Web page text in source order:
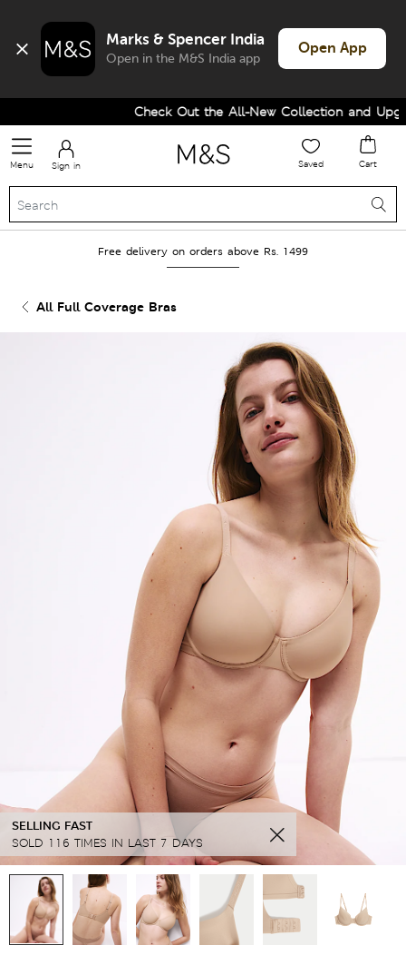
Marks & Spencer India
Open in the M&S India app
Open App
Check Out the All-New Collection and
Menu Sign in Saved Cart
Free delivery on orders above Rs. 1499
All Full Coverage Bras
SELLING FAST
SOLD 116 TIMES IN LAST 7 DAYS